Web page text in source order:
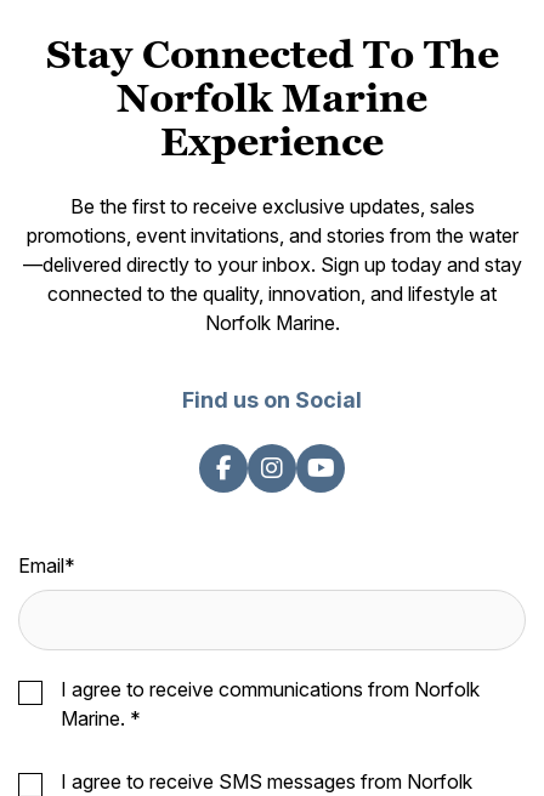
Stay Connected To The
Norfolk Marine
Experience
Be the first to receive exclusive updates, sales
promotions, event invitations, and stories from the water
—delivered directly to your inbox. Sign up today and stay
connected to the quality, innovation, and lifestyle at
Norfolk Marine.
Find us on Social
Email*
I agree to receive communications from Norfolk
Marine. *
I agree to receive SMS messages from Norfolk